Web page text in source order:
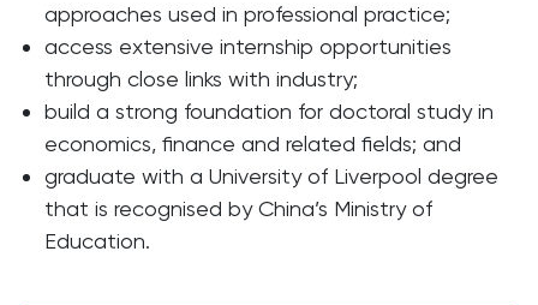
approaches used in professional practice;
access extensive internship opportunities
through close links with industry;
build a strong foundation for doctoral study in
economics, finance and related fields; and
graduate with a University of Liverpool degree
that is recognised by China’s Ministry of
Education.